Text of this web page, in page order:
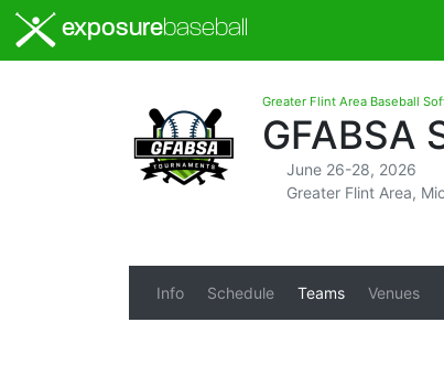
exposurebaseball
Greater Flint Area Baseball
GFABSA
June 26-28, 2026
Greater Flint Area,
Info Schedule Teams Venues